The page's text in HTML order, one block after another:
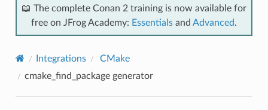
📖 The complete Conan 2 training is now available for
free on JFrog Academy: Essentials and Advanced.
Integrations
CMake
cmake_find_packagegenerator